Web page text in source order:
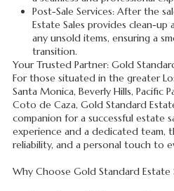
Post-Sale Services: After the
Estate Sales provides clean-
any unsold items, ensuring a
transition.
Your Trusted Partner: Gold
For those situated in the greater
Santa Monica, Beverly Hills, Pacific
Coto de Caza, Gold Standard
companion for a successful estate
experience and a dedicated team,
reliability, and a personal touch to
Why Choose Gold Standard Estate